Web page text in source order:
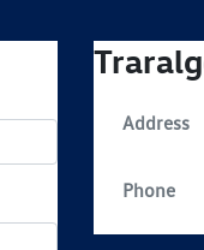
Address
Phone